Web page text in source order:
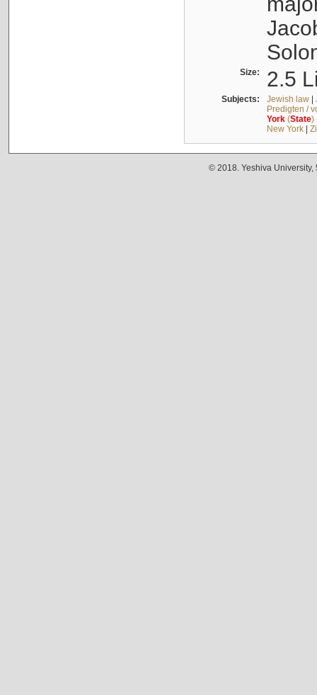
Size: 2.5
Subjects: Jewish law|
Predigten /
York(State)
New York|
© 2018. Yeshiva University,